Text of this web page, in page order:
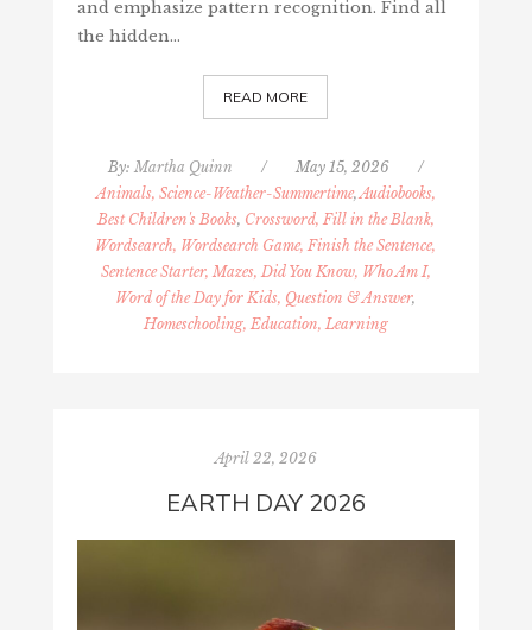
and emphasize pattern recognition. Find all
the hidden…
READ MORE
By: Martha Quinn / May 15, 2026
/
Animals, Science-Weather-Summertime, Audiobooks,
Best Children's Books, Crossword, Fill in the Blank,
Wordsearch, Wordsearch Game, Finish the Sentence,
Sentence Starter, Mazes, Did You Know, Who Am I,
Word of the Day for Kids, Question & Answer,
Homeschooling, Education, Learning
April 22, 2026
EARTH DAY 2026